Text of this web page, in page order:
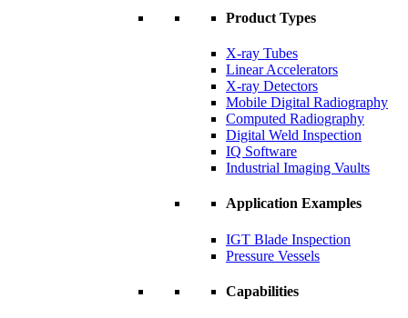
Product Types
X-ray Tubes
Linear Accelerators
X-ray Detectors
Mobile Digital Radiography
Computed Radiography
Digital Weld Inspection
IQ Software
Industrial Imaging Vaults
Application Examples
IGT Blade Inspection
Pressure Vessels
Capabilities